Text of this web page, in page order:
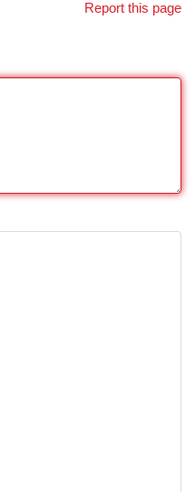
Report this page